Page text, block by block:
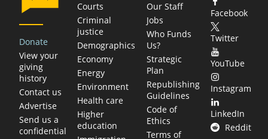
Donate
View your
giving
history
Contact us
Advertise
Send us a
confidential
Courts
Criminal
justice
Demographics
Economy
Energy
Environment
Health care
Higher
education
Our Staff
Jobs
Who Funds
Us?
Strategic
Plan
Republishing
Guidelines
Code of
Ethics
Terms of
Facebook
Twitter
YouTube
Instagram
LinkedIn
Reddit